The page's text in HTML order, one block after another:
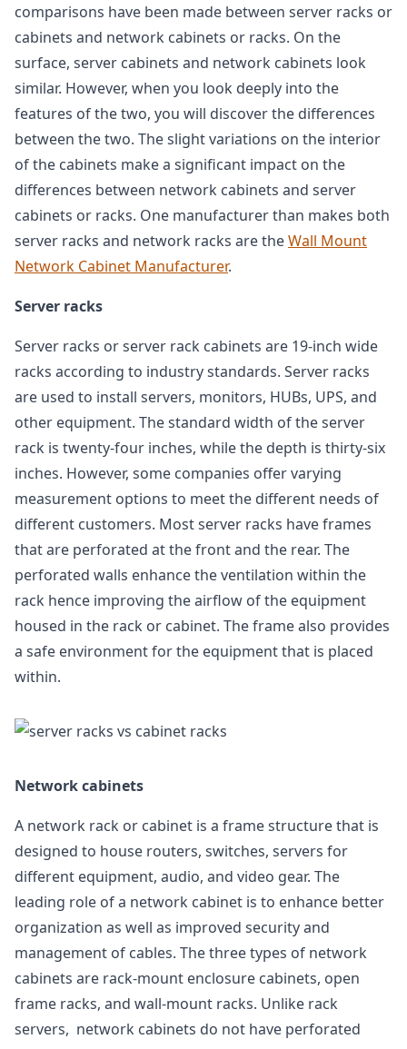
comparisons have been made between server racks or
cabinets and network cabinets or racks. On the
surface, server cabinets and network cabinets look
similar. However, when you look deeply into the
features of the two, you will discover the differences
between the two. The slight variations on the interior
of the cabinets make a significant impact on the
differences between network cabinets and server
cabinets or racks. One manufacturer than makes both
server racks and network racks are theWall Mount
Network Cabinet Manufacturer.
Server racks
Server racks or server rack cabinets are 19-inch wide
racks according to industry standards. Server racks
are used to install servers, monitors, HUBs, UPS, and
other equipment. The standard width of the server
rack is twenty-four inches, while the depth is thirty-six
inches. However, some companies offer varying
measurement options to meet the different needs of
different customers. Most server racks have frames
that are perforated at the front and the rear. The
perforated walls enhance the ventilation within the
rack hence improving the airflow of the equipment
housed in the rack or cabinet. The frame also provides
a safe environment for the equipment that is placed
within.
Network cabinets
A network rack or cabinet is a frame structure that is
designed to house routers, switches, servers for
different equipment, audio, and video gear. The
leading role of a network cabinet is to enhance better
organization as well as improved security and
management of cables. The three types of network
cabinets are rack-mount enclosure cabinets, open
frame racks, and wall-mount racks. Unlike rack
servers, network cabinets do not have perforated